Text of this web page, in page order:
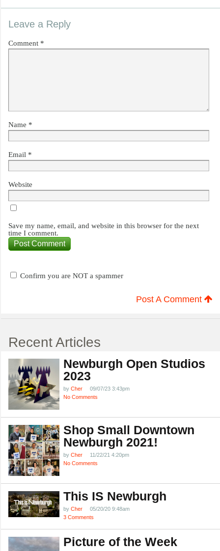
Leave a Reply
Comment *
Name *
Email *
Website
Save my name, email, and website in this browser for the next
time I comment.
Confirm you are NOT a spammer
Post A Comment
Recent Articles
Newburgh Open Studios
2023
by Cher
09/07/23 3:43pm
No Comments
Shop Small Downtown
Newburgh 2021!
by Cher
11/22/21 4:20pm
No Comments
This IS Newburgh
by Cher
05/20/20 9:48am
3 Comments
Picture of the Week